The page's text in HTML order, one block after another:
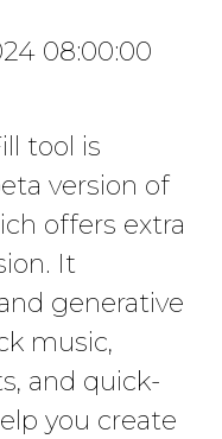
08:00:00
tool is
version of
offers extra
It
generative
music,
and quick-
you create